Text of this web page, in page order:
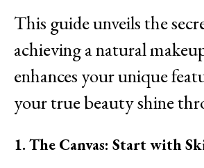
This guide unveils the
achieving a natural
enhances your unique
your true beauty shine
1. The Canvas: Start with